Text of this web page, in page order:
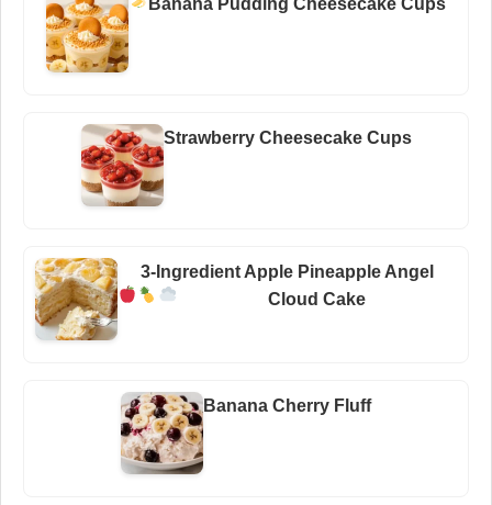
Banana Pudding Cheesecake Cups
Strawberry Cheesecake Cups
3-Ingredient Apple Pineapple Angel
Cloud Cake
Banana Cherry Fluff